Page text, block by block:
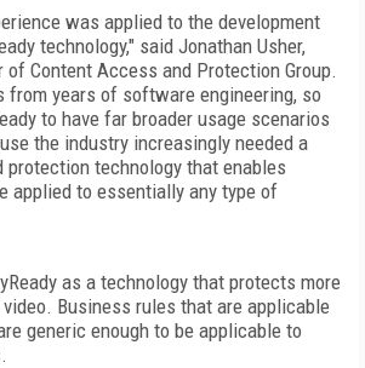
was applied to the development
technology," said Jonathan Usher,
Content Access and Protection Group.
from years of software engineering, so
to have far broader usage scenarios
the industry increasingly needed a
protection technology that enables
applied to essentially any type of
as a technology that protects more
Business rules that are applicable
generic enough to be applicable to